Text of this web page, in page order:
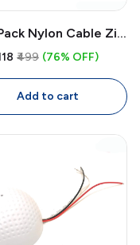
Nylon Cable Zip
6 Inch White | Self
Cable Ties
₹499 (76% OFF)
Add to cart